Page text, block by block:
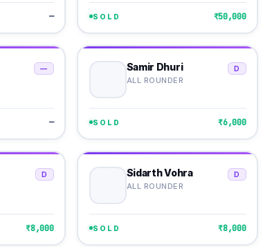
— SOLD ₹50,000
—
—
Samir Dhuri
ALL ROUNDER
D
SOLD ₹6,000
D
₹8,000
Sidarth Vohra
ALL ROUNDER
D
SOLD ₹8,000